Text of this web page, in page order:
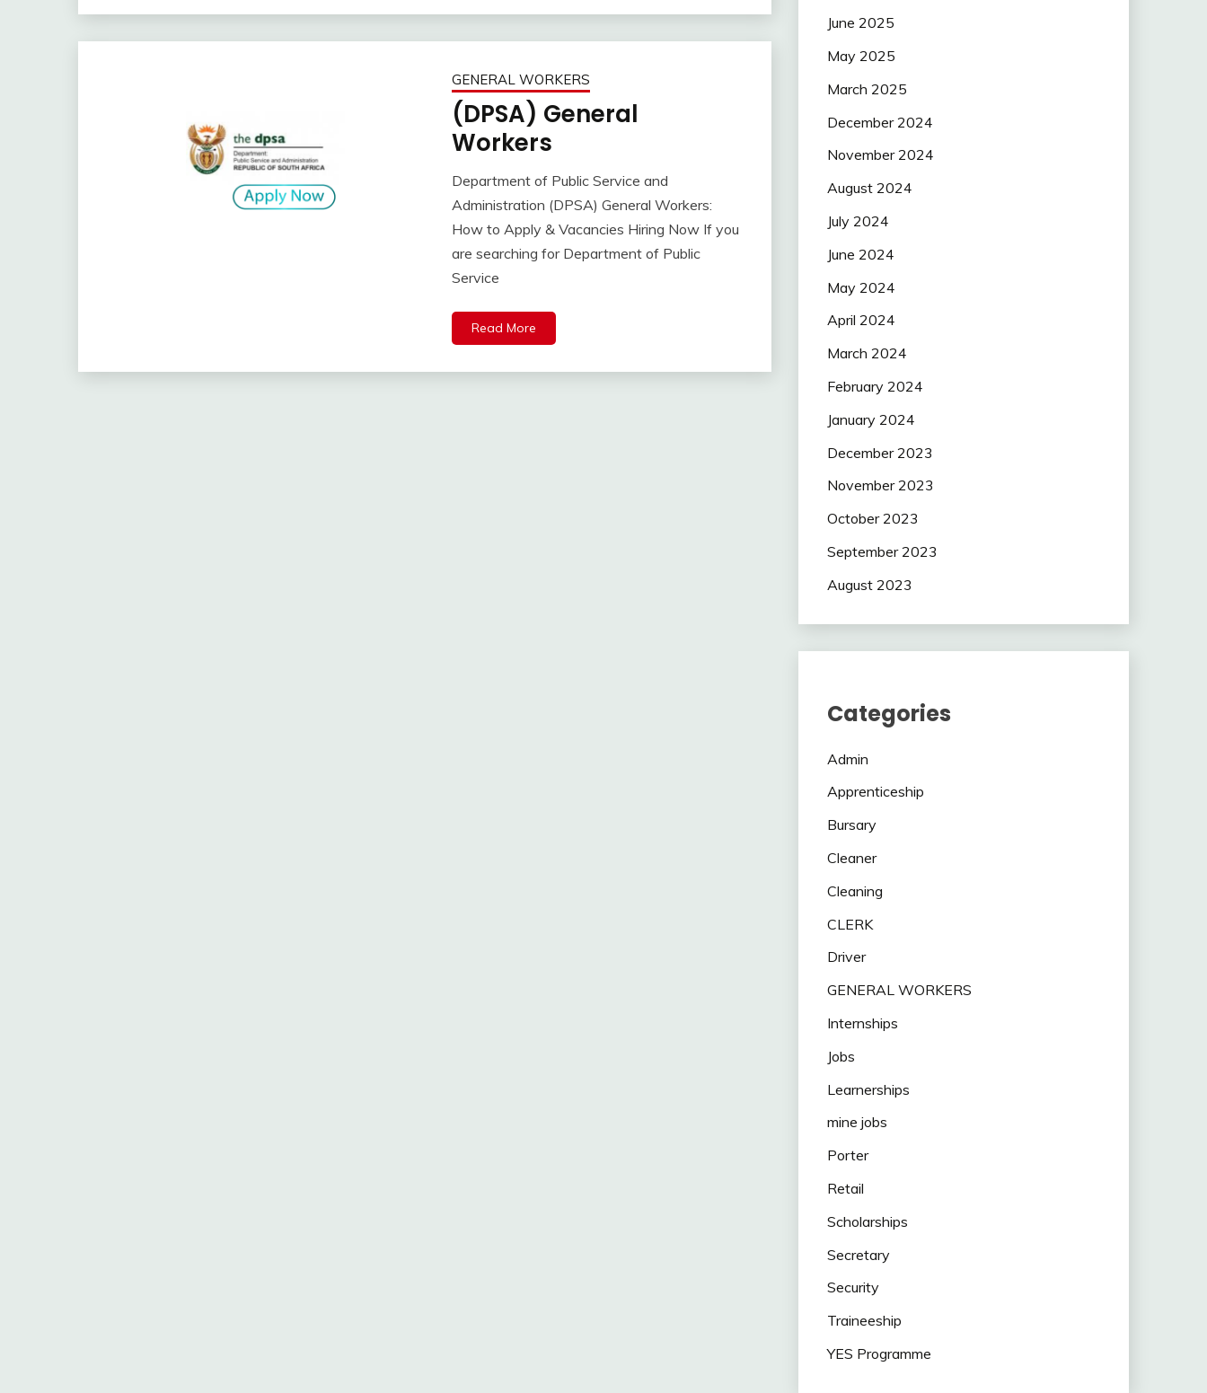
GENERAL WORKERS
(DPSA) General
Workers
Department of Public Service and
Administration (DPSA) General Workers:
How to Apply & Vacancies Hiring Now If you
are searching for Department of Public
Service
Read More
June 2025
May 2025
March 2025
December 2024
November 2024
August 2024
July 2024
June 2024
May 2024
April 2024
March 2024
February 2024
January 2024
December 2023
November 2023
October 2023
September 2023
August 2023
Categories
Admin
Apprenticeship
Bursary
Cleaner
Cleaning
CLERK
Driver
GENERAL WORKERS
Internships
Jobs
Learnerships
mine jobs
Porter
Retail
Scholarships
Secretary
Security
Traineeship
YES Programme